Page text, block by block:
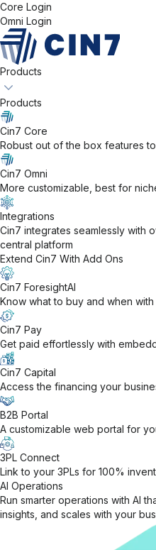
Core Login
Omni Login
Products
Products
Cin7 Core
Robust out of the box features
Cin7 Omni
More customizable, best for
Integrations
Cin7 integrates seamlessly with
central platform
Extend Cin7 With Add Ons
Cin7 ForesightAI
Know what to buy and when
Cin7 Pay
Get paid effortlessly with
Cin7 Capital
Access the financing your
B2B Portal
A customizable web portal for
3PL Connect
Link to your 3PLs for 100%
AI Operations
Run smarter operations with AI
insights, and scales with your